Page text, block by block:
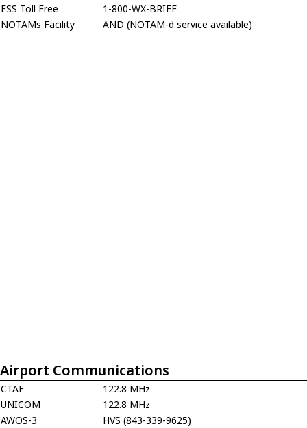
FSS Toll Free
1-800-WX-BRIEF
NOTAMs Facility
AND (NOTAM-d service available)
Airport Communications
CTAF
122.8 MHz
UNICOM
122.8 MHz
AWOS-3
HVS (843-339-9625)